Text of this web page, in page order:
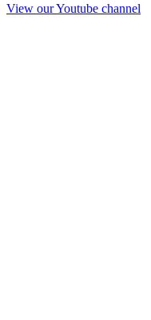
View our Youtube channel